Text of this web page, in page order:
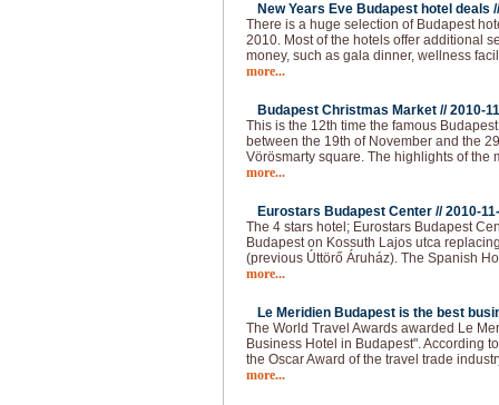
New Years Eve Budapest hotel deals
There is a huge selection of Budapest
2010. Most of the hotels offer additional
money, such as gala dinner, wellness
more...
Budapest Christmas Market //2010-
This is the 12th time the famous
between the 19th of November and the
Vörösmarty square. The highlights of the
more...
Eurostars Budapest Center //2010-
The 4 stars hotel; Eurostars Budapest
Budapest on Kossuth Lajos utca
(previous Úttörő Áruház). The Spanish
more...
Le Meridien Budapest is the best
The World Travel Awards awarded Le
Business Hotel in Budapest". According
the Oscar Award of the travel trade
more...